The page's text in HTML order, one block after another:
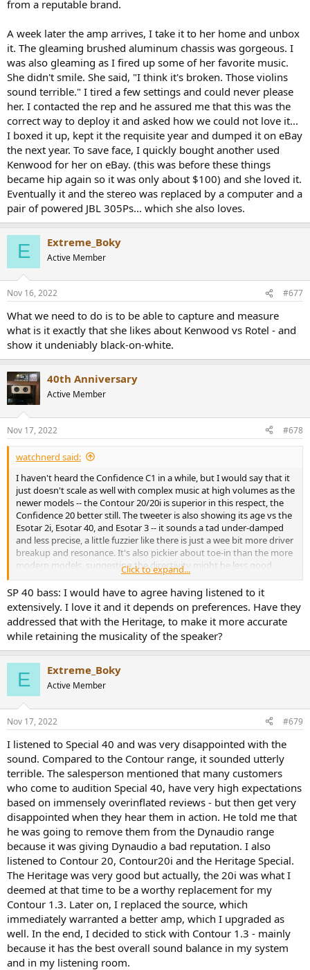
from a reputable brand.
A week later the amp arrives, I take it to her home and unbox
it. The gleaming brushed aluminum chassis was gorgeous. I
was also gleaming as I fired up some of her favorite music.
She didn't smile. She said, "I think it's broken. Those violins
sound terrible." I tired a few settings and could never please
her. I contacted the rep and he assured me that this was the
correct way to deploy it and asked how we could not love it...
I boxed it up, kept it the requisite year and dumped it on eBay
the next year. To save face, I quickly bought another used
Kenwood for her on eBay. (this was before these things
became hip again so it was only about $100) and she loved it.
Eventually it and the stereo was replaced by a computer and a
pair of powered JBL 305Ps... which she also loves.
E Extreme_Boky
Active Member
Nov 16, 2022 #677
What we need to do is to be able to capture and measure
what is it exactly that she likes about Kenwood vs Rotel - and
show it undeniably black-on-white.
40th Anniversary
Active Member
Nov 17, 2022 #678
watchnerd said:
I haven't heard the Confidence C1 in a while, but I would say that it
just doesn't scale as well with complex music at high volumes as the
newer models -- the Contour 20/20i is superior in this respect, the
Confidence 20 better still. The tweeter is also showing its age vs the
Esotar 2i, Esotar 40, and Esotar 3 -- it sounds a tad under-damped
and less precise, a little fuzzier like there is just a wee bit more driver
breakup and resonance. It's also pickier about toe-in than the more
modern models, suggesting the directivity might be less good.
The Special 40 bass tuning is just slightly fat and plump, with a
higher Q, which gives it the impression of sounding deep from a
small box in a small to medium sized room, at the expense of some
bass accuracy and ability to play loud in larger rooms -- the driver is
being asked to do a lot for its size and cabinet volume, so it
eventually runs out of gas at higher volumes in a big room. In a
small room, you're not likely to hit the limit before it gets louder
than you want to listen.
The Special 40 is also tuned a bit more "pleasant" than neutral -- the
Special 40 is just slightly more laid back / down-tilted than it is
accurate.
Click to expand...
SP 40 bass: I would have to agree having listened to it
extensively. I love it and it depends on preferences. Have they
addressed that with the Heritage, to make it more accurate
while retaining the musicality of the speaker?
E Extreme_Boky
Active Member
Nov 17, 2022 #679
I listened to Special 40 and was very disappointed with the
sound. Compared to the Contour range, it sounded utterly
terrible. The salesperson mentioned that many customers
who come to audition Special 40, have very high expectations
based on immensely overinflated reviews - but then get very
disappointed when they hear them in action. He told me that
he was going to remove them from the Dynaudio range
because it was giving Dynaudio a bad reputation. I also
listened to Contour 20, Contour20i and the Heritage Special.
The Heritage was very good but actually, the 20i was what I
deemed at that time to be a worthy replacement for my
Contour 1.3. Later on, I replaced the source, which
immediately warranted a better amp, which I upgraded as
well. In the end, I decided to stick with Contour 1.3 - mainly
because it has the best overall sound balance in my system
and in my listening room.